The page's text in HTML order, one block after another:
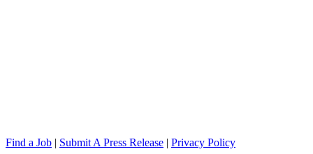
Find a Job | Submit A Press Release | Privacy Policy